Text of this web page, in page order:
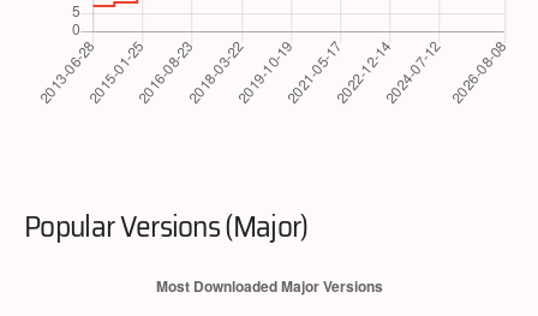
Popular Versions (Major)